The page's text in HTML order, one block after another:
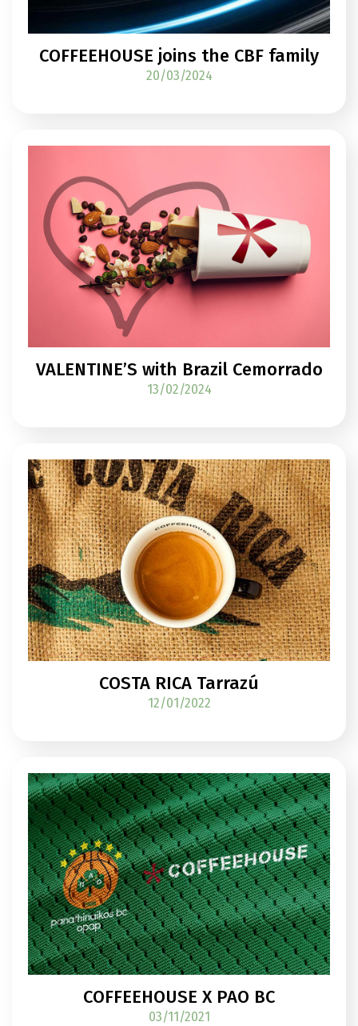
COFFEEHOUSE joins the CBF family
20/03/2024
VALENTINE’S with Brazil Cemorrado
13/02/2024
COSTA RICA Tarrazú
12/01/2022
COFFEEHOUSE X PAO BC
03/11/2021